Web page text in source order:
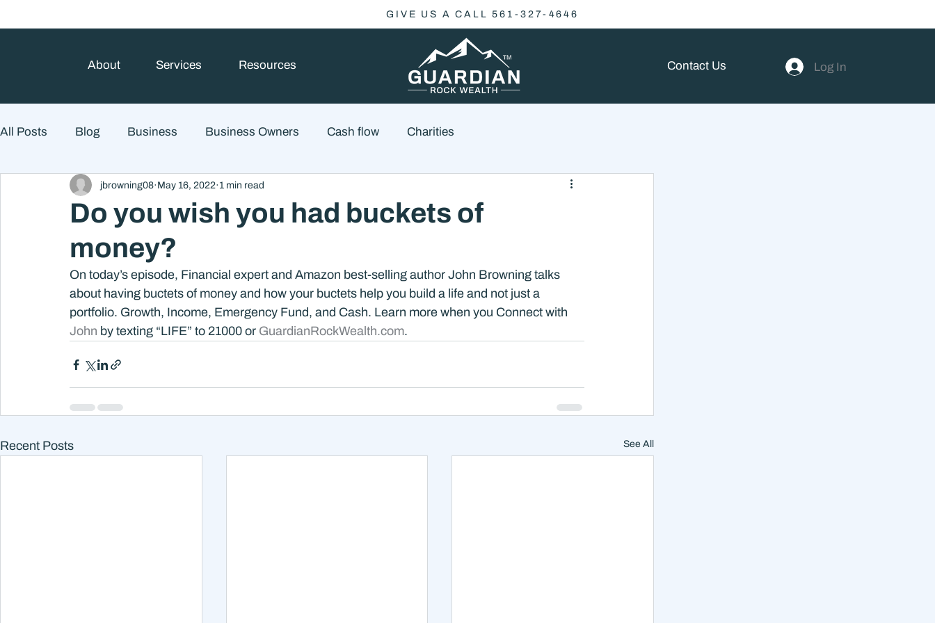
GIVE US A CALL 561-327-4646
About Services Resources Contact Us Log In
All Posts Blog Business Business Owners Cash flow Charities
College Prep and Student Loans Estate Planning Economics
Market Outlook Portfolio Management
Market Risk
Do you wish you had buckets of
money?
jbrowning08 May 16, 2022 1 min read
On today’s episode, Financial expert and Amazon best-selling author John Browning talks
about having buctets of money and how your buctets help you build a life and not just a
portfolio. Growth, Income, Emergency Fund, and Cash. Learn more when you Connect with
John by texting “LIFE” to 21000 or GuardianRockWealth.com.
Recent Posts See All